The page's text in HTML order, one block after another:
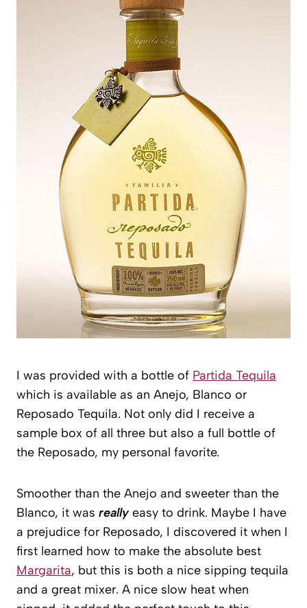
I was provided with a bottle of Partida Tequila
which is available as an Anejo, Blanco or
Reposado Tequila. Not only did I receive a
sample box of all three but also a full bottle of
the Reposado, my personal favorite.
Smoother than the Anejo and sweeter than the
Blanco, it was reallyeasy to drink. Maybe I have
a prejudice for Reposado, I discovered it when I
first learned how to make the absolute best
Margarita, but this is both a nice sipping tequila
and a great mixer. A nice slow heat when